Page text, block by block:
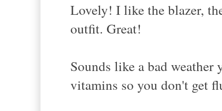
Lovely! I like the blazer,
outfit. Great!
Sounds like a bad
vitamins so you don't get